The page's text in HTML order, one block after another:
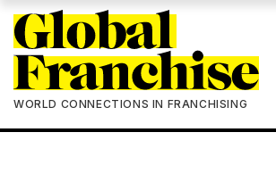
WORLD CONNECTIONS IN FRANCHISING